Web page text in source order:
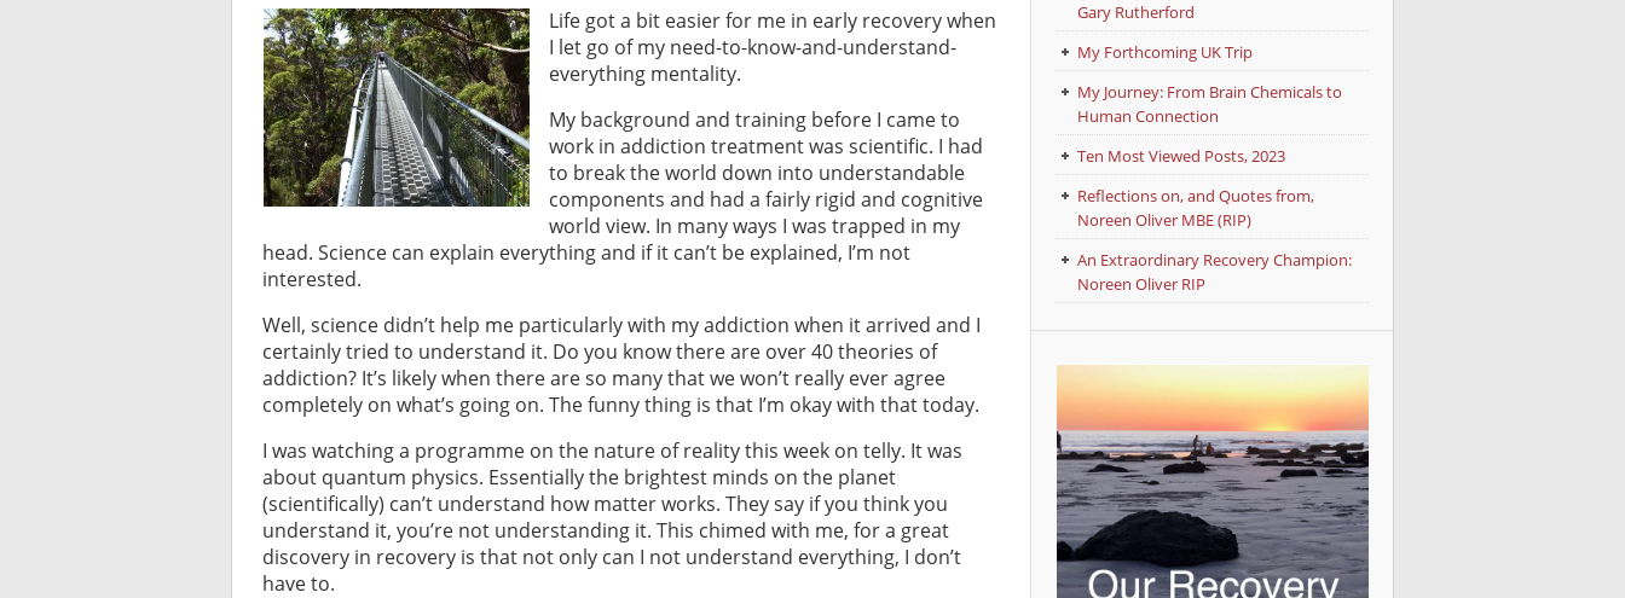
Life got a bit easier for me in early recovery when
I let go of my need-to-know-and-understand-
everything mentality.
My background and training before I came to
work in addiction treatment was scientific. I had
to break the world down into understandable
components and had a fairly rigid and cognitive
world view. In many ways I was trapped in my
head. Science can explain everything and if it can’t be explained, I’m not
interested.
Well, science didn’t help me particularly with my addiction when it arrived and I
certainly tried to understand it. Do you know there are over 40 theories of
addiction? It’s likely when there are so many that we won’t really ever agree
completely on what’s going on. The funny thing is that I’m okay with that today.
I was watching a programme on the nature of reality this week on telly. It was
about quantum physics. Essentially the brightest minds on the planet
(scientifically) can’t understand how matter works. They say if you think you
understand it, you’re not understanding it. This chimed with me, for a great
discovery in recovery is that not only can I not understand everything, I don’t
have to.
Gary Rutherford
My Forthcoming UK Trip
My Journey: From Brain Chemicals to
Human Connection
Ten Most Viewed Posts, 2023
Reflections on, and Quotes from,
Noreen Oliver MBE (RIP)
An Extraordinary Recovery Champion:
Noreen Oliver RIP